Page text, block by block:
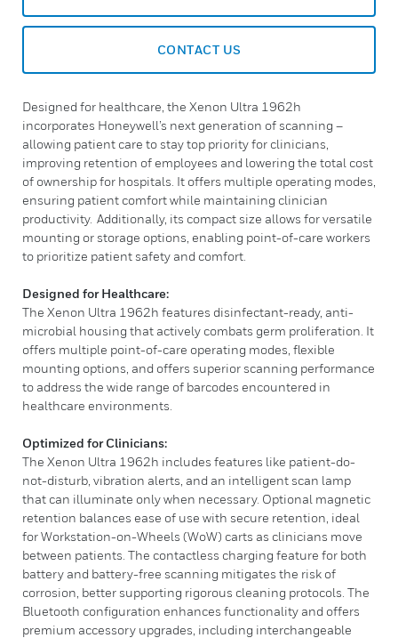
CONTACT US
Designed for healthcare, the Xenon Ultra 1962h
incorporates Honeywell’s next generation of scanning –
allowing patient care to stay top priority for clinicians,
improving retention of employees and lowering the total cost
of ownership for hospitals. It offers multiple operating modes,
ensuring patient comfort while maintaining clinician
productivity. Additionally, its compact size allows for versatile
mounting or storage options, enabling point-of-care workers
to prioritize patient safety and comfort.
Designed for Healthcare:
The Xenon Ultra 1962h features disinfectant-ready, anti-
microbial housing that actively combats germ proliferation. It
offers multiple point-of-care operating modes, flexible
mounting options, and offers superior scanning performance
to address the wide range of barcodes encountered in
healthcare environments.
Optimized for Clinicians:
The Xenon Ultra 1962h includes features like patient-do-
not-disturb, vibration alerts, and an intelligent scan lamp
that can illuminate only when necessary. Optional magnetic
retention balances ease of use with secure retention, ideal
for Workstation-on-Wheels (WoW) carts as clinicians move
between patients. The contactless charging feature for both
battery and battery-free scanning mitigates the risk of
corrosion, better supporting rigorous cleaning protocols. The
Bluetooth configuration enhances functionality and offers
premium accessory upgrades, including interchangeable